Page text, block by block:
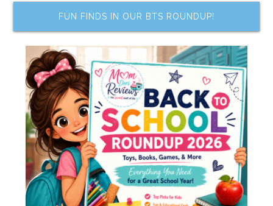
FUN FINDS IN OUR BTS ROUNDUP!